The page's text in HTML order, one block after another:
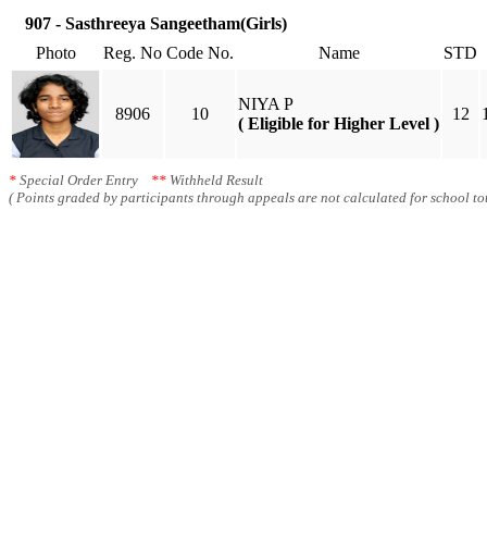
907 - Sasthreeya Sangeetham(Girls)
Photo
Reg. No Code No. Name STD
8906 10
NIYA P
( Eligible for Higher Level )
12
* Special Order Entry ** Withheld Result
( Points graded by participants through appeals are not calculated for school